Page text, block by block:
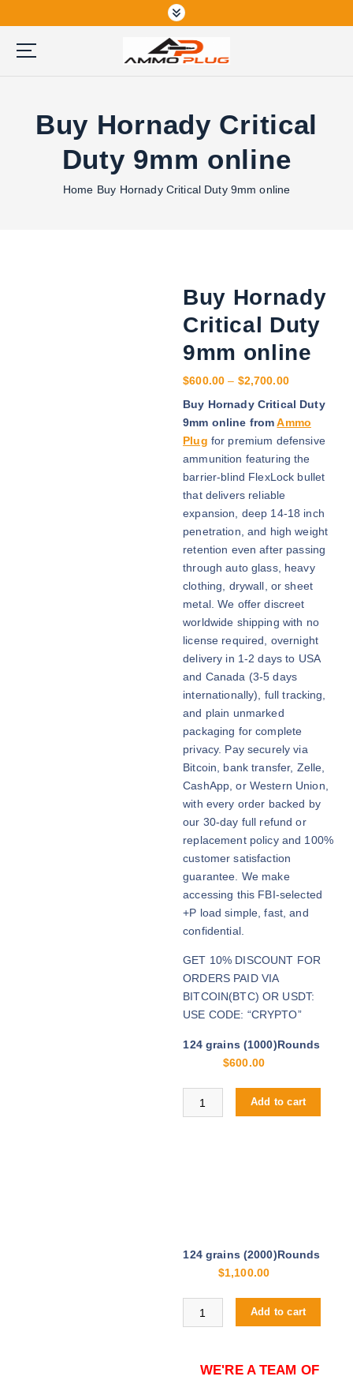
k
Buy Hornady Critical
Duty 9mm online
Home Buy Hornady Critical Duty 9mm online
Buy Hornady
Critical Duty
9mm online
$600.00 – $2,700.00P
c
e
r
n
$
0
h
g
h
7
0
Buy Hornady Critical Duty
9mm online fromAmmo
Plug for premium defensive
ammunition featuring the
barrier-blind FlexLock bullet
that delivers reliable
expansion, deep 14-18 inch
penetration, and high weight
retention even after passing
through auto glass, heavy
clothing, drywall, or sheet
metal. We offer discreet
worldwide shipping with no
license required, overnight
delivery in 1-2 days to USA
and Canada (3-5 days
internationally), full tracking,
and plain unmarked
packaging for complete
privacy. Pay securely via
Bitcoin, bank transfer, Zelle,
CashApp, or Western Union,
with every order backed by
our 30-day full refund or
replacement policy and 100%
customer satisfaction
guarantee. We make
accessing this FBI-selected
+P load simple, fast, and
confidential.
GET 10% DISCOUNT FOR
ORDERS PAID VIA
BITCOIN(BTC) OR USDT:
USE CODE: “CRYPTO”
124 grains (1000)Rounds
$600.00
Buy Hornady Critical Duty 9mm
Add to cart
124 grains (2000)Rounds
$1,100.00
Buy Hornady Critical Duty 9mm
Add to cart
WE'RE A TEAM OF